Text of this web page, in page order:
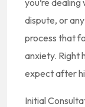
you’re
dispute, or
process that
anxiety. Right
expect after
Initial